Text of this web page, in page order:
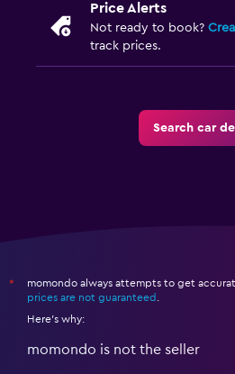
Price Alerts
Not ready to book?
track prices.
Search car
*
momondo always attempts to get
prices are not guaranteed .
Here's why:
momondo is not the seller